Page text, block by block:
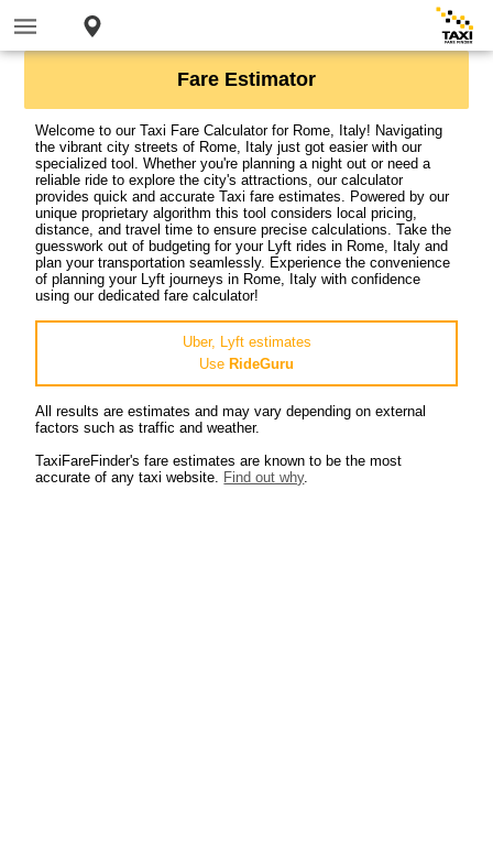
Fare Estimator
Welcome to our Taxi Fare Calculator for Rome, Italy! Navigating
the vibrant city streets of Rome, Italy just got easier with our
specialized tool. Whether you're planning a night out or need a
reliable ride to explore the city's attractions, our calculator
provides quick and accurate Taxi fare estimates. Powered by our
unique proprietary algorithm this tool considers local pricing,
distance, and travel time to ensure precise calculations. Take the
guesswork out of budgeting for your Lyft rides in Rome, Italy and
plan your transportation seamlessly. Experience the convenience
of planning your Lyft journeys in Rome, Italy with confidence
using our dedicated fare calculator!
Uber, Lyft estimates
Use RideGuru
All results are estimates and may vary depending on external
factors such as traffic and weather.
TaxiFareFinder's fare estimates are known to be the most
accurate of any taxi website. Find out why.